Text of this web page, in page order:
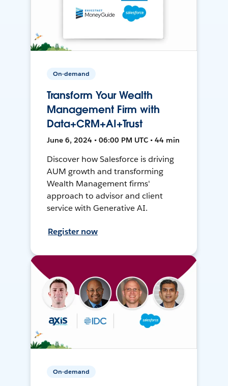
On-demand
Transform Your Wealth
Management Firm with
Data+CRM+AI+Trust
June 6, 2024 • 06:00 PM UTC • 44 min
Discover how Salesforce is driving
AUM growth and transforming
Wealth Management firms'
approach to advisor and client
service with Generative AI.
Register now
On-demand